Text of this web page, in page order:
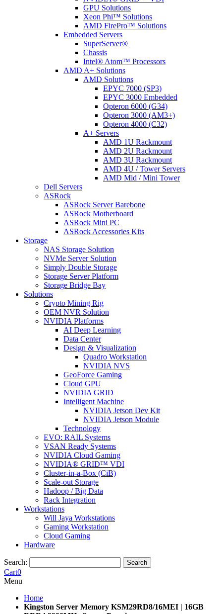
GPU Solutions
Xeon Phi™ Solutions
AMD FirePro™ Solutions
Embedded Servers
SuperServer®
Chassis
Intel® Atom™ Processors
AMD A+ Solutions
AMD Solutions
EPYC 7000 (SP3)
EPYC 3000 Embedded
Opteron 6000 (G34)
Opteron 3000 (AM3+)
Opteron 4000 (C32)
A+ Servers
AMD 1U Rackmount
AMD 2U Rackmount
AMD 3U Rackmount
AMD 4U / Tower Servers
AMD Mid / Mini Tower
Dell Servers
ASRock
ASRock Server Barebone
ASRock Motherboard
ASRock Mini PC
ASRock Accessories Kits
Storage
NAS Storage Solution
NVMe Server Solution
Simply Double Storage
Storage Server Platform
Storage Bridge Bay
Solutions
Crypto Mining Rig
OEM NVR Solution
NVIDIA Platforms
AI Deep Learning
Data Center
Design & Visualization
Quadro Workstation
NVIDIA NVS
GeoForce Gaming
Cloud GPU
NVIDIA GRID
Intelligent Machine
NVIDIA Jetson Dev Kit
NVIDIA Jetson Module
Technology
EVO: RAIL Systems
VSAN Ready Systems
NVIDIA Cloud Gaming
NVIDIA® GRID™ VDI
Cluster-in-a-Box (CiB)
Scale-out Storage
Hadoop / Big Data
Rack Integration
Workstations
Will Jaya Workstations
Gaming Workstation
Cloud Gaming
Hardware
Search: Search
Cart0
Menu
Home
Kingston Server Memory KSM29RD8/16MEI | 16GB